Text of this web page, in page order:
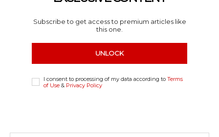
Subscribe to get access to premium articles like
this one.
UNLOCK
I consent to processing of my data according to Terms
of Use & Privacy Policy